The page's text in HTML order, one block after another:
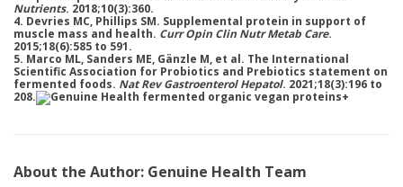
Nutrients. 2018;10(3):360.
4. Devries MC, Phillips SM. Supplemental protein in support of
muscle mass and health. Curr Opin Clin Nutr Metab Care.
2015;18(6):585 to 591.
5. Marco ML, Sanders ME, Gänzle M, et al. The International
Scientific Association for Probiotics and Prebiotics statement on
fermented foods. Nat Rev Gastroenterol Hepatol. 2021;18(3):196 to
208.
About the Author: Genuine Health Team